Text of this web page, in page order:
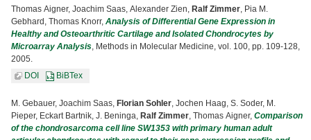
Thomas Aigner, Joachim Saas, Alexander Zien, Ralf Zimmer, Pia M.
Gebhard, Thomas Knorr, Analysis of Differential Gene Expression in
Healthy and Osteoarthritic Cartilage and Isolated Chondrocytes by
Microarray Analysis, Methods in Molecular Medicine, vol. 100, pp. 109-128,
2005.
DOI
BiBTex
M. Gebauer, Joachim Saas, Florian Sohler, Jochen Haag, S. Soder, M.
Pieper, Eckart Bartnik, J. Beninga, Ralf Zimmer, Thomas Aigner, Comparison
of the chondrosarcoma cell line SW1353 with primary human adult